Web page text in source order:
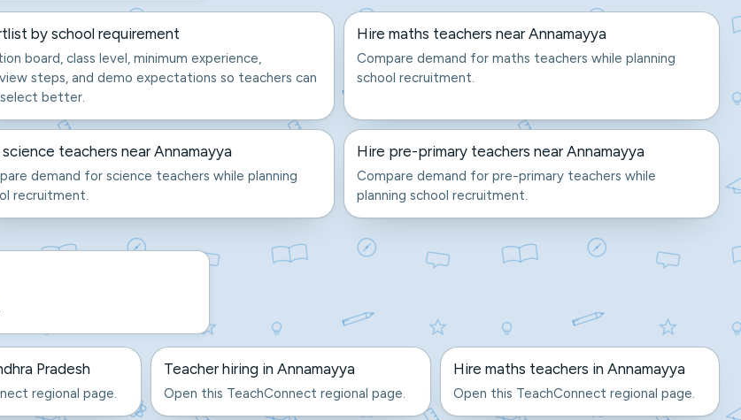
by school requirement
board, class level, minimum experience,
steps, and demo expectations so teachers can
better.
Hire maths teachers near Annamayya
Compare demand for maths teachers while planning
school recruitment.
teachers near Annamayya
demand for science teachers while planning
recruitment.
Hire pre-primary teachers near Annamayya
Compare demand for pre-primary teachers while
planning school recruitment.
Pradesh
regional page.
Teacher hiring in Annamayya
Open this TeachConnect regional page.
Hire maths teachers in Annamayya
Open this TeachConnect regional page.